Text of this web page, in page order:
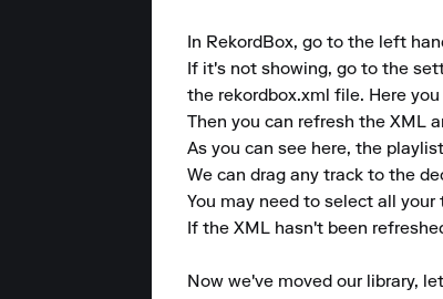
In RekordBox, go to the left
If it's not showing, go to the
the rekordbox.xml file. Here
Then you can refresh the XML
As you can see here, the
We can drag any track to the
You may need to select all
If the XML hasn't been
Now we've moved our library,